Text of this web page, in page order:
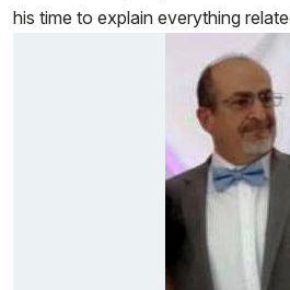
his time to explain everything